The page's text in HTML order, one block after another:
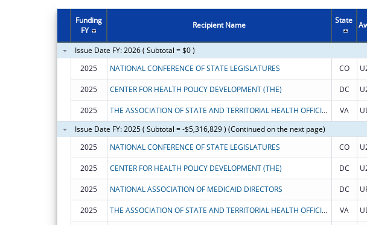
Funding
FY
Recipient Name State
Issue Date FY: 2026 ( Subtotal = $0 )
2025
NATIONAL CONFERENCE OF STATE LEGISLATURES CO
2025 CENTER FOR HEALTH POLICY DEVELOPMENT (THE) DC
2025 THE ASSOCIATION OF STATE AND TERRITORIAL HEALTH OFFICIALS VA
Issue Date FY: 2025 ( Subtotal = -$5,316,829 ) (Continued on the next page)
2025
NATIONAL CONFERENCE OF STATE LEGISLATURES CO
2025 CENTER FOR HEALTH POLICY DEVELOPMENT (THE) DC
2025 NATIONAL ASSOCIATION OF MEDICAID DIRECTORS DC
2025 THE ASSOCIATION OF STATE AND TERRITORIAL HEALTH OFFICIALS VA